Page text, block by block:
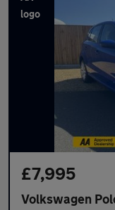
£7,995
Volkswagen